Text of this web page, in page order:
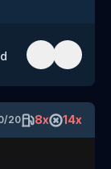
/20 8x 14x